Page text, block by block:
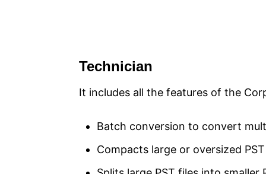
Technician
It includes all the features of the
Batch conversion to convert
Compacts large or oversized